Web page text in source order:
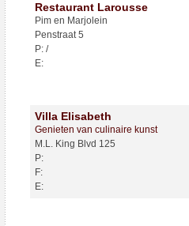
Restaurant Larousse
Pim en Marjolein
Penstraat 5
P: /
E:
Villa Elisabeth
Genieten van culinaire kunst
M.L. King Blvd 125
P:
F:
E: